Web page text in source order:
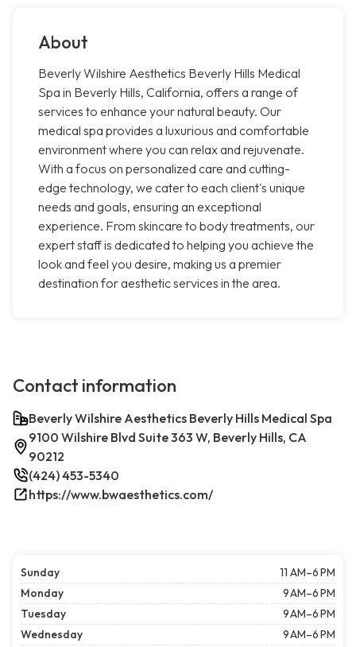
About
Beverly Wilshire Aesthetics Beverly Hills Medical
Spa in Beverly Hills, California, offers a range of
services to enhance your natural beauty. Our
medical spa provides a luxurious and comfortable
environment where you can relax and rejuvenate.
With a focus on personalized care and cutting-
edge technology, we cater to each client's unique
needs and goals, ensuring an exceptional
experience. From skincare to body treatments, our
expert staff is dedicated to helping you achieve the
look and feel you desire, making us a premier
destination for aesthetic services in the area.
Contact information
Beverly Wilshire Aesthetics Beverly Hills Medical Spa
9100 Wilshire Blvd Suite 363 W, Beverly Hills, CA
90212
(424) 453-5340
https://www.bwaesthetics.com/
Sunday
11 AM–6 PM
Monday
9 AM–6 PM
Tuesday
9 AM–6 PM
Wednesday
9 AM–6 PM